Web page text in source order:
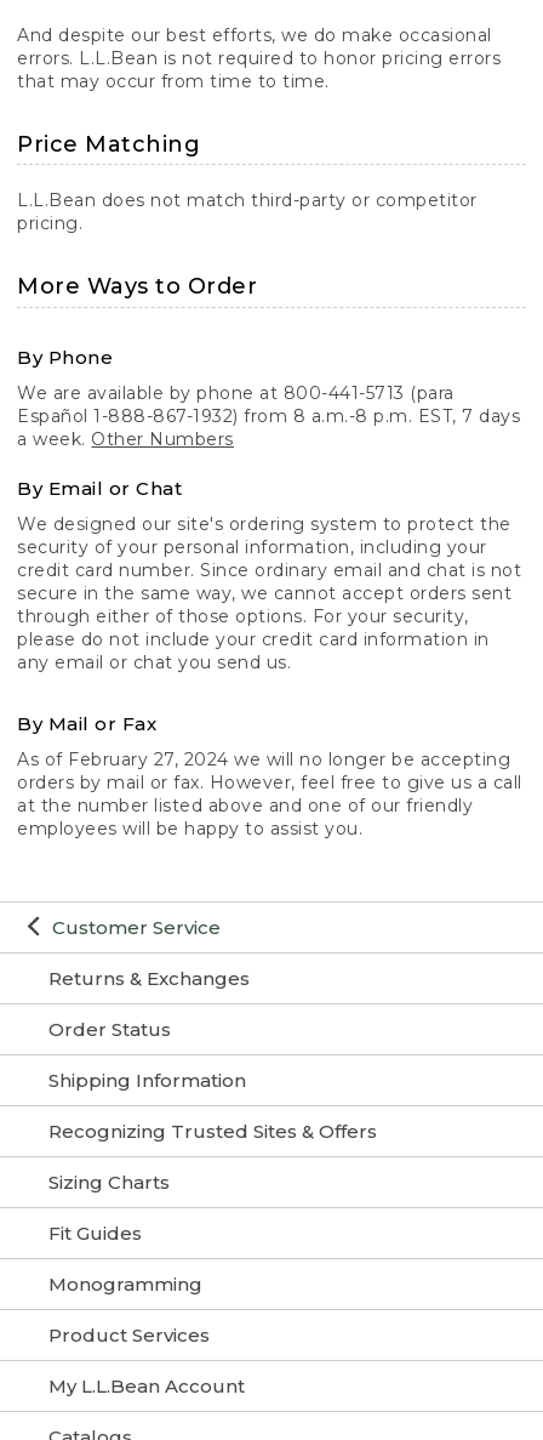
Customer Service
Returns & Exchanges
Order Status
Shipping Information
Recognizing Trusted Sites & Offers
Sizing Charts
Fit Guides
Monogramming
Product Services
My L.L.Bean Account
And despite our best efforts, we do make occasional
errors. L.L.Bean is not required to honor pricing errors
that may occur from time to time.
Price Matching
L.L.Bean does not match third-party or competitor
pricing.
More Ways to Order
By Phone
We are available by phone at 800-441-5713 (para
Español 1-888-867-1932) from 8 a.m.-8 p.m. EST, 7 days
a week. Other Numbers
By Email or Chat
We designed our site's ordering system to protect the
security of your personal information, including your
credit card number. Since ordinary email and chat is not
secure in the same way, we cannot accept orders sent
through either of those options. For your security,
please do not include your credit card information in
any email or chat you send us.
By Mail or Fax
As of February 27, 2024 we will no longer be accepting
orders by mail or fax. However, feel free to give us a call
at the number listed above and one of our friendly
employees will be happy to assist you.